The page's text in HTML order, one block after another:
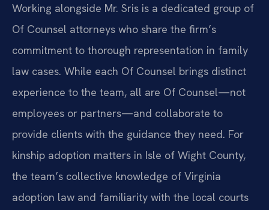
Working alongside Mr. Sris is a dedicated group of
Of Counsel attorneys who share the firm’s
commitment to thorough representation in family
law cases. While each Of Counsel brings distinct
experience to the team, all are Of Counsel—not
employees or partners—and collaborate to
provide clients with the guidance they need. For
kinship adoption matters in Isle of Wight County,
the team’s collective knowledge of Virginia
adoption law and familiarity with the local courts